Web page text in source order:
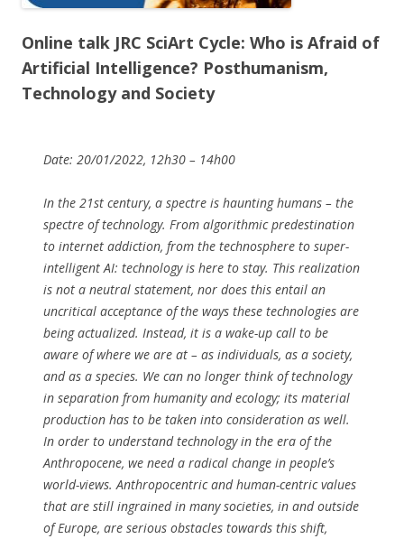
Online talk JRC SciArt Cycle: Who is Afraid of
Artificial Intelligence? Posthumanism,
Technology and Society
Date: 20/01/2022, 12h30 – 14h00
In the 21st century, a spectre is haunting humans – the
spectre of technology. From algorithmic predestination
to internet addiction, from the technosphere to super-
intelligent AI: technology is here to stay. This realization
is not a neutral statement, nor does this entail an
uncritical acceptance of the ways these technologies are
being actualized. Instead, it is a wake-up call to be
aware of where we are at – as individuals, as a society,
and as a species. We can no longer think of technology
in separation from humanity and ecology; its material
production has to be taken into consideration as well.
In order to understand technology in the era of the
Anthropocene, we need a radical change in people’s
world-views. Anthropocentric and human-centric values
that are still ingrained in many societies, in and outside
of Europe, are serious obstacles towards this shift,